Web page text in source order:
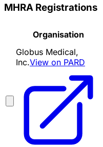
MHRA Registrations
Organisation
Globus Medical,
Inc.View on PARD